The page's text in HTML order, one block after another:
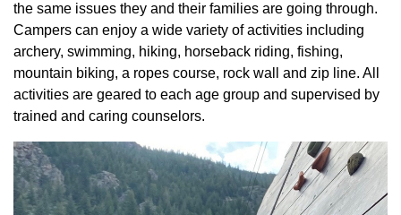
the same issues they and their families are going through.
Campers can enjoy a wide variety of activities including
archery, swimming, hiking, horseback riding, fishing,
mountain biking, a ropes course, rock wall and zip line. All
activities are geared to each age group and supervised by
trained and caring counselors.